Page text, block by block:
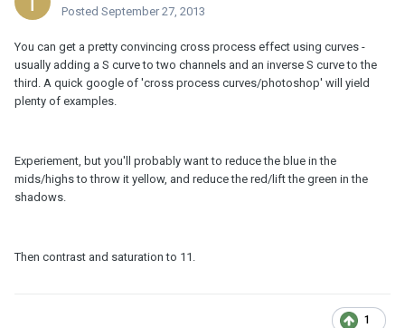
Posted September 27, 2013
You can get a pretty convincing cross process effect using curves -
usually adding a S curve to two channels and an inverse S curve to the
third. A quick google of 'cross process curves/photoshop' will yield
plenty of examples.
Experiement, but you'll probably want to reduce the blue in the
mids/highs to throw it yellow, and reduce the red/lift the green in the
shadows.
Then contrast and saturation to 11.
1